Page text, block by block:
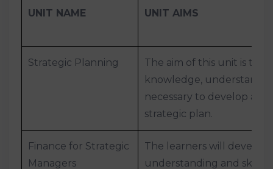
UNIT NAME UNIT AIMS
Strategic Planning
The aim of this unit is to
knowledge,
necessary to develop an
strategic plan.
Finance for Strategic
Managers
The learners will develop
understanding and skills